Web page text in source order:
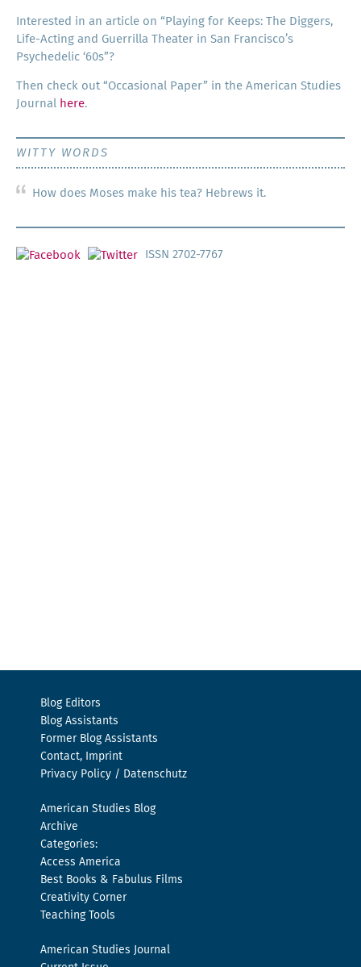
Inter­est­ed in an arti­cle on “Play­ing for Keeps: The Dig­gers,
Life-Act­ing and Guer­ril­la The­ater in San Francisco’s
Psy­che­del­ic ‘60s”?
Then check out “Occa­sion­al Paper” in the Amer­i­can Stud­ies
Jour­nal here.
WITTY WORDS
How does Moses make his tea? Hebrews it.
ISSN 2702-7767
Blog Editors
Blog Assistants
Former Blog Assistants
Contact, Imprint
Privacy Policy / Datenschutz
American Studies Blog
Archive
Categories:
Access America
Best Books & Fabulus Films
Creativity Corner
Teaching Tools
American Studies Journal